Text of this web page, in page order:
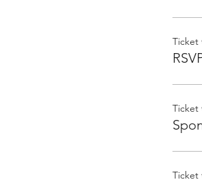
Ticket
Ticket
Ticket